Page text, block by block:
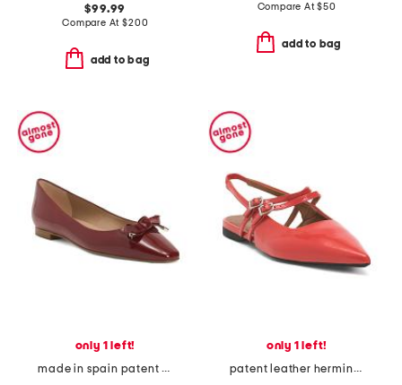
$99.99
Compare At$200
add to bag
Compare At$50
add to bag
only 1 left!
made in spain patent leather mabel eyelet bow flats
only 1 left!
patent leather hermine slingback flats